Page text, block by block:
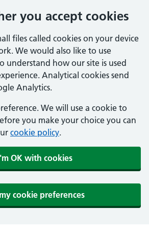
you accept cookies
files called cookies on your device
We would also like to use
understand how our site is used
Analytical cookies send
Analytics.
We will use a cookie to
you make your choice you can
cookie policy.
OK with cookies
cookie preferences